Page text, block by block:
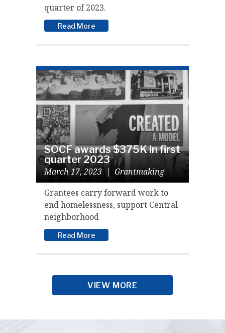
quarter of 2023.
Read More
SOCF awards $375K in first
quarter 2023
March 17, 2023 | Grantmaking
Grantees carry forward work to
end homelessness, support Central
neighborhood
Read More
VIEW MORE